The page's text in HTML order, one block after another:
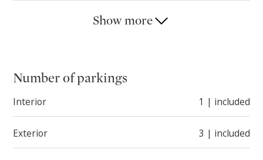
The property is completed by a garage and three
Show more
Number of parkings
Interior 1 | included
Exterior 3 | included